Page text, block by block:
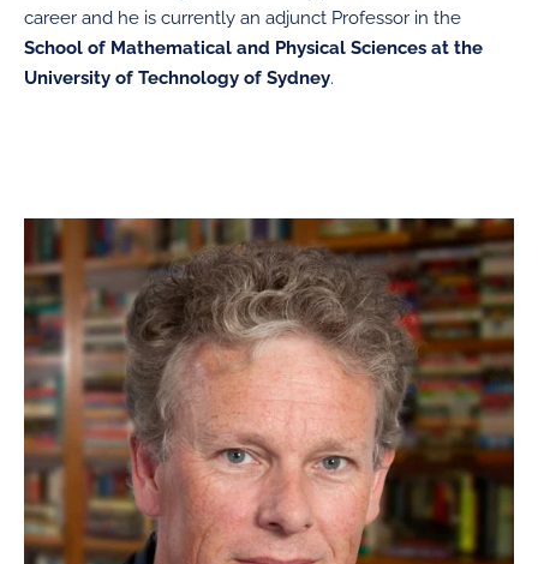
career and he is currently an adjunct Professor in the
School of Mathematical and Physical Sciences at the
University of Technology of Sydney.